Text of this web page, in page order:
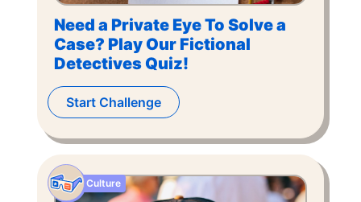
Need a Private Eye To Solve a
Case? Play Our Fictional
Detectives Quiz!
Start Challenge
Culture